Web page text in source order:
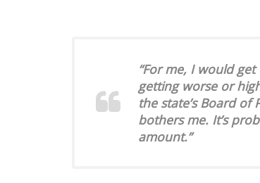
“For me, I would
getting worse or
the state’s Board of
bothers me. It’s
amount.”